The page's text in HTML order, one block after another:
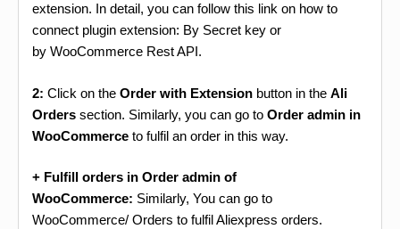
extension. In detail, you can follow this link on how to
connect plugin extension: By Secret key or
by WooCommerce Rest API.
2: Click on the Order with Extension button in the Ali
Orders section. Similarly, you can go to Order admin in
WooCommerce to fulfil an order in this way.
+ Fulfill orders in Order admin of
WooCommerce: Similarly, You can go to
WooCommerce/ Orders to fulfil Aliexpress orders.